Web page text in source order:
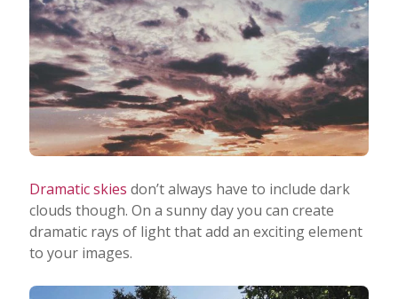
Dramatic skies don’t always have to include dark
clouds though. On a sunny day you can create
dramatic rays of light that add an exciting element
to your images.